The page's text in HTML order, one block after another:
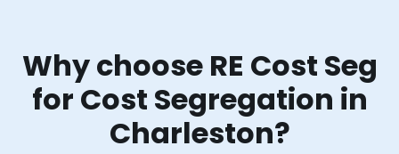
Why choose RE Cost Seg
for Cost Segregation in
Charleston?